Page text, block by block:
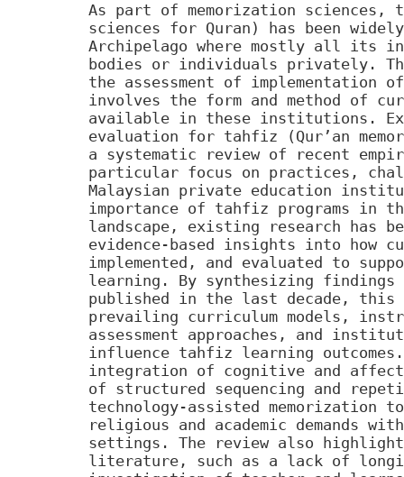
As part of memorization sciences,
sciences for Quran) has been
Archipelago where mostly all its
bodies or individuals privately.
the assessment of implementation
involves the form and method of
available in these institutions.
evaluation for tahfiz (Qur’an
a systematic review of recent
particular focus on practices,
Malaysian private education
importance of tahfiz programs in
landscape, existing research has
evidence-based insights into how
implemented, and evaluated to
learning. By synthesizing findings
published in the last decade,
prevailing curriculum models,
assessment approaches, and
influence tahfiz learning
integration of cognitive and
of structured sequencing and
technology-assisted memorization
religious and academic demands
settings. The review also
literature, such as a lack of